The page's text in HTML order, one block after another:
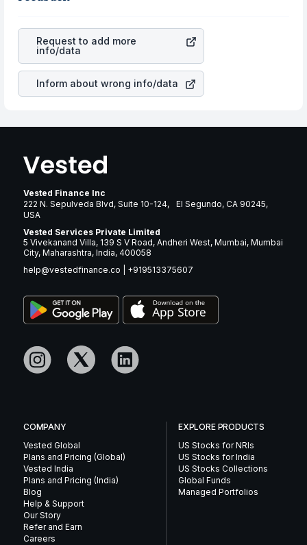
Broadstone Net Lease Inc
stock in most cases does not
react in the same manner as other companies in the
sector due to its brand and services revenue.
Request to add more
info/data
Inform about wrong info/data
Vested Finance Inc
222 N. Sepulveda Blvd, Suite 10-124, El Segundo, CA 90245,
USA
Vested Services Private Limited
5 Vivekanand Villa, 139 S V Road, Andheri West, Mumbai, Mumbai
City, Maharashtra, India, 400058
help@vestedfinance.co
+919513375607
COMPANY
Vested Global
Plans and Pricing (Global)
Vested India
Plans and Pricing (India)
Blog
Help & Support
Our Story
Refer and Earn
Careers
EXPLORE PRODUCTS
US Stocks for NRIs
US Stocks for India
US Stocks Collections
Global Funds
Managed Portfolios